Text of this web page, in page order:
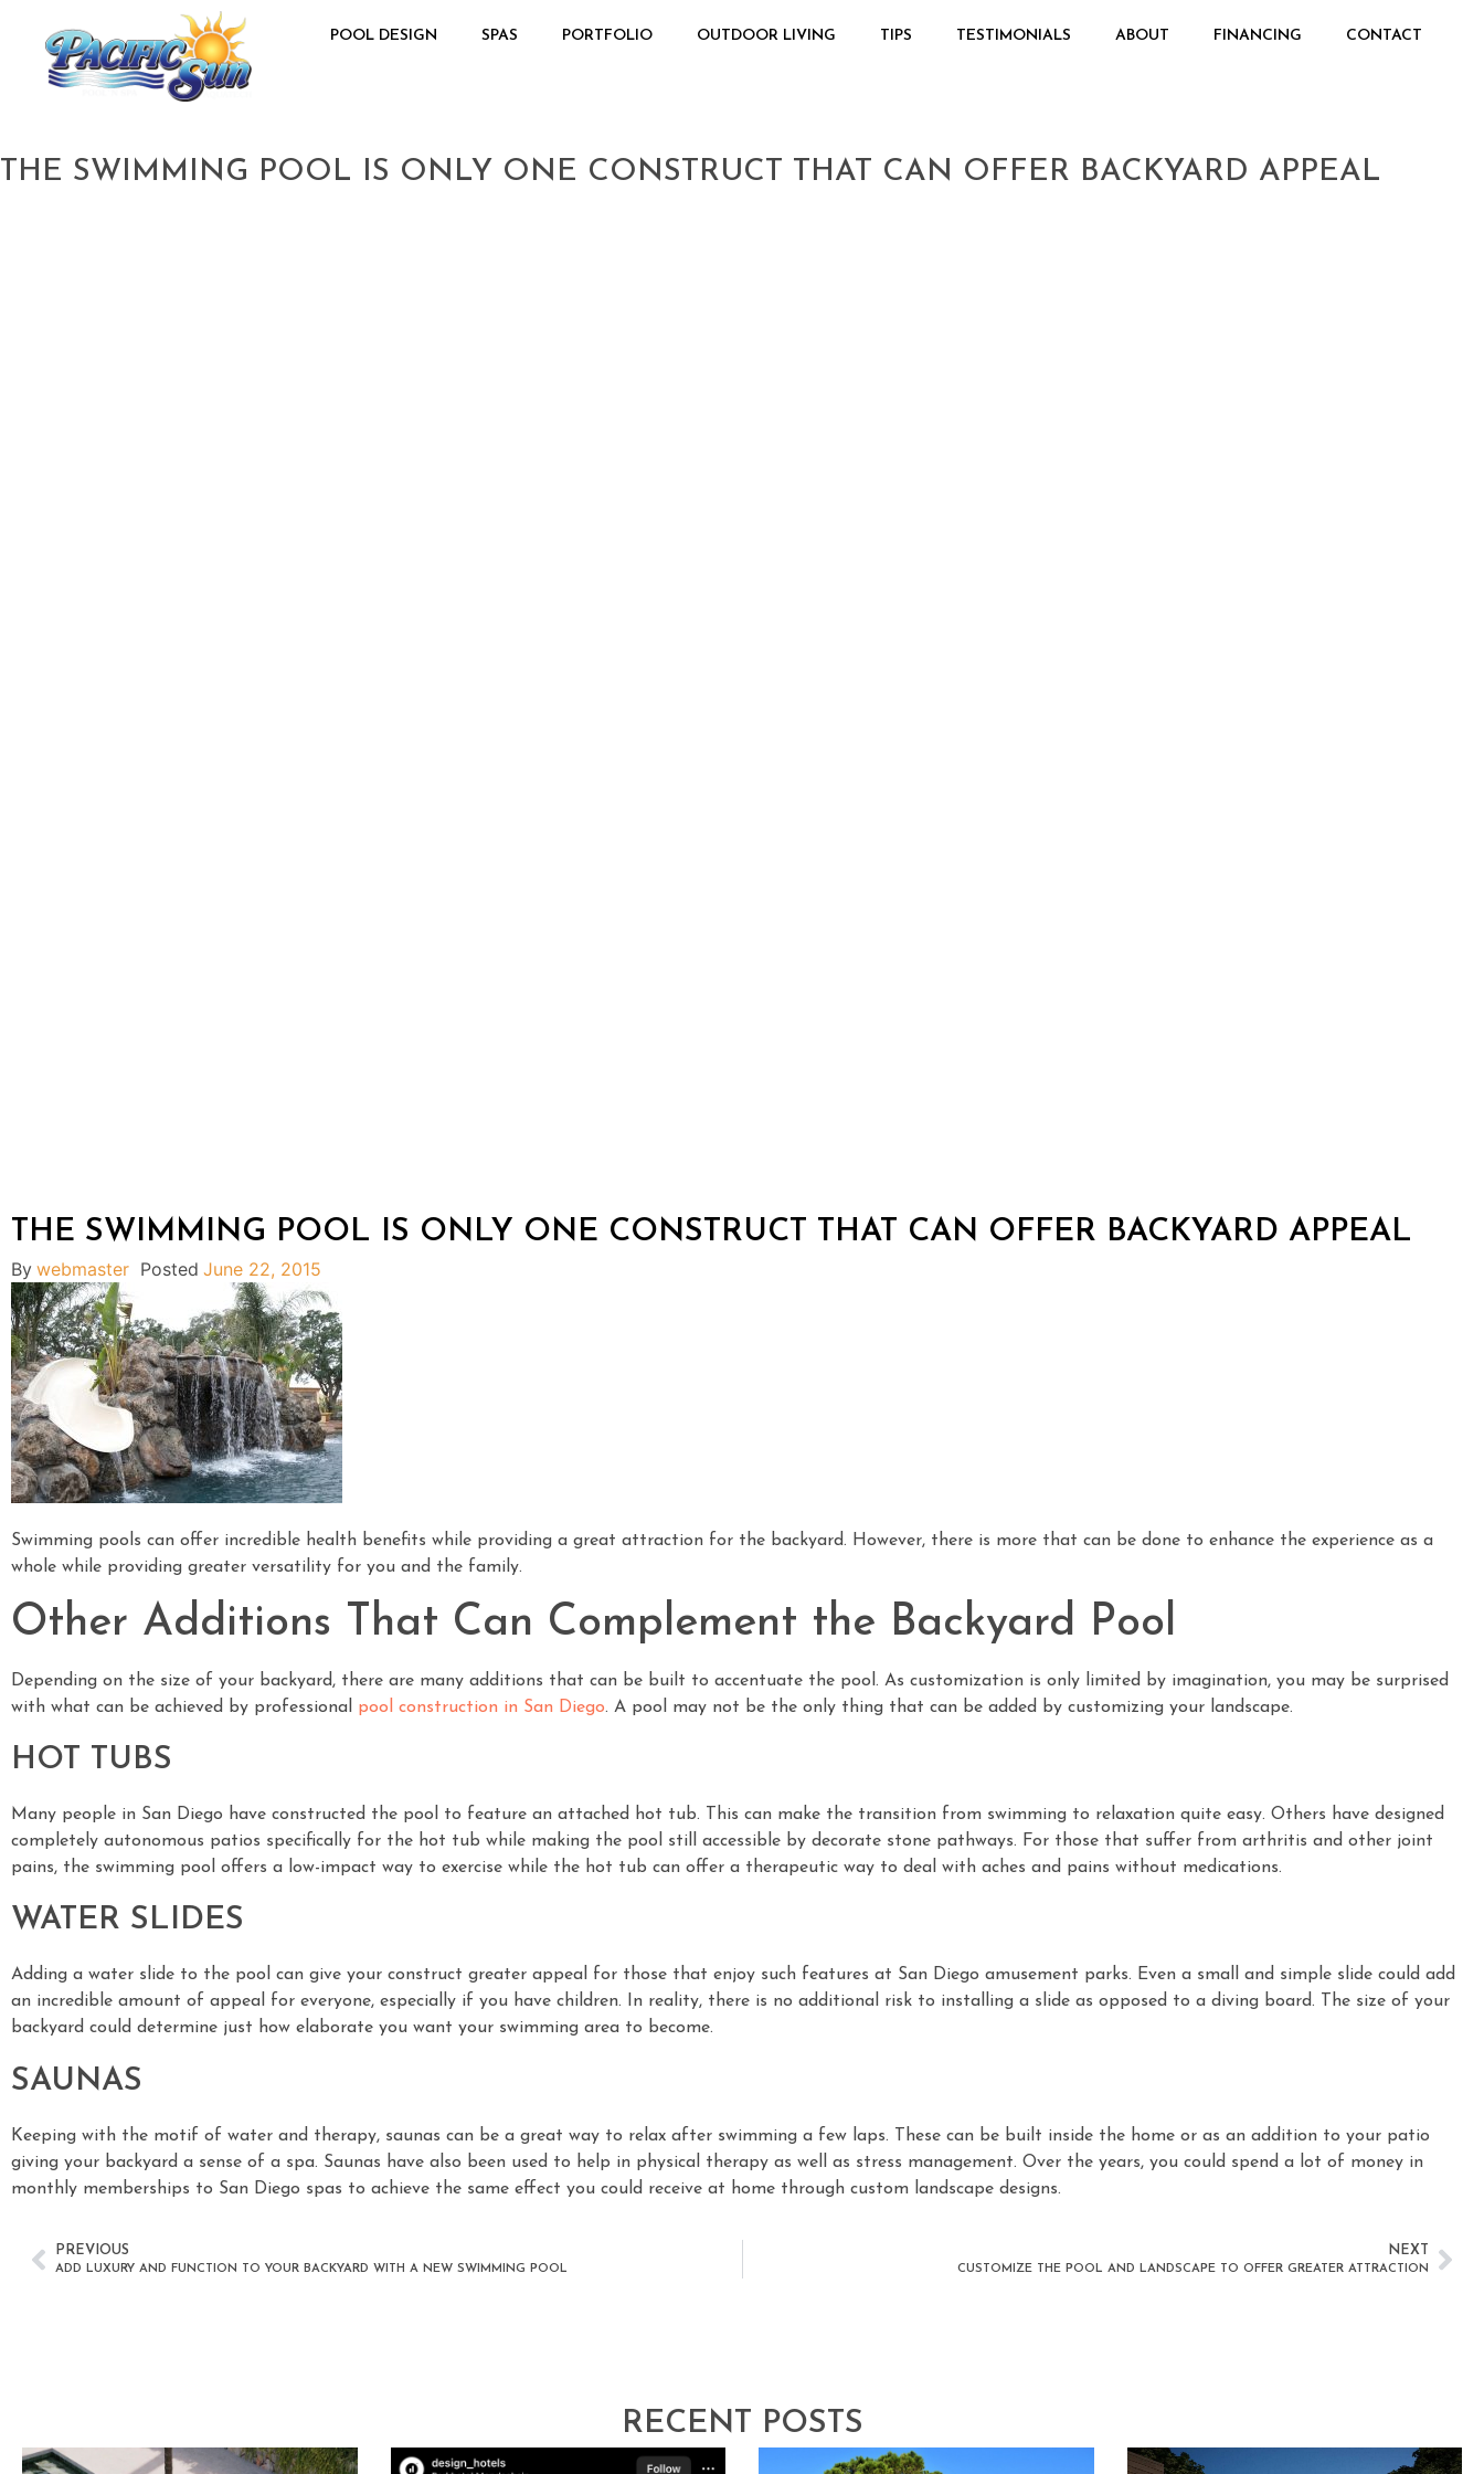
POOL DESIGN SPAS PORTFOLIO OUTDOOR LIVING TIPS TESTIMONIALS ABOUT FINANCING CONTACT
THE SWIMMING POOL IS ONLY ONE CONSTRUCT THAT CAN OFFER BACKYARD APPEAL
THE SWIMMING POOL IS ONLY ONE CONSTRUCT THAT CAN OFFER BACKYARD APPEAL
By webmaster Posted June 22, 2015
Swimming pools can offer incredible health benefits while providing a great attraction for the backyard. However, there is more that can be done to enhance the experience as a
whole while providing greater versatility for you and the family.
Other Additions That Can Complement the Backyard Pool
Depending on the size of your backyard, there are many additions that can be built to accentuate the pool. As customization is only limited by imagination, you may be surprised
with what can be achieved by professional pool construction in San Diego. A pool may not be the only thing that can be added by customizing your landscape.
HOT TUBS
Many people in San Diego have constructed the pool to feature an attached hot tub. This can make the transition from swimming to relaxation quite easy. Others have designed
completely autonomous patios specifically for the hot tub while making the pool still accessible by decorate stone pathways. For those that suffer from arthritis and other joint
pains, the swimming pool offers a low-impact way to exercise while the hot tub can offer a therapeutic way to deal with aches and pains without medications.
WATER SLIDES
Adding a water slide to the pool can give your construct greater appeal for those that enjoy such features at San Diego amusement parks. Even a small and simple slide could add
an incredible amount of appeal for everyone, especially if you have children. In reality, there is no additional risk to installing a slide as opposed to a diving board. The size of your
backyard could determine just how elaborate you want your swimming area to become.
SAUNAS
Keeping with the motif of water and therapy, saunas can be a great way to relax after swimming a few laps. These can be built inside the home or as an addition to your patio
giving your backyard a sense of a spa. Saunas have also been used to help in physical therapy as well as stress management. Over the years, you could spend a lot of money in
monthly memberships to San Diego spas to achieve the same effect you could receive at home through custom landscape designs.
PREVIOUS
ADD LUXURY AND FUNCTION TO YOUR BACKYARD WITH A NEW SWIMMING POOL
NEXT
CUSTOMIZE THE POOL AND LANDSCAPE TO OFFER GREATER ATTRACTION
RECENT POSTS